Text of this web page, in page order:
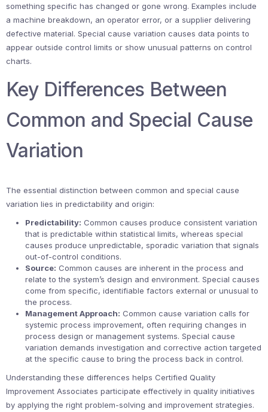
something specific has changed or gone wrong. Examples include
a machine breakdown, an operator error, or a supplier delivering
defective material. Special cause variation causes data points to
appear outside control limits or show unusual patterns on control
charts.
Key Differences Between
Common and Special Cause
Variation
The essential distinction between common and special cause
variation lies in predictability and origin:
Predictability: Common causes produce consistent variation
that is predictable within statistical limits, whereas special
causes produce unpredictable, sporadic variation that signals
out-of-control conditions.
Source: Common causes are inherent in the process and
relate to the system’s design and environment. Special causes
come from specific, identifiable factors external or unusual to
the process.
Management Approach: Common cause variation calls for
systemic process improvement, often requiring changes in
process design or management systems. Special cause
variation demands investigation and corrective action targeted
at the specific cause to bring the process back in control.
Understanding these differences helps Certified Quality
Improvement Associates participate effectively in quality initiatives
by applying the right problem-solving and improvement strategies.